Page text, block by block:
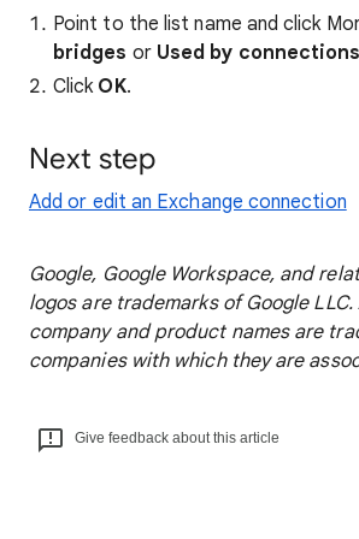
Point to the list name and click
bridges or Used by connections
Click OK.
Next step
Add or edit an Exchange connection
Google, Google Workspace, and
logos are trademarks of Google
company and product names are
companies with which they are
Give feedback about this article